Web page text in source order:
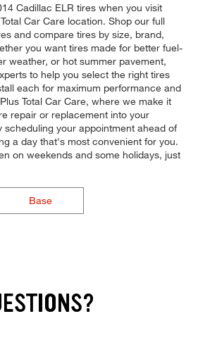
Cadillac ELR tires when you visit
Car Care location. Shop our full
and compare tires by size, brand,
you want tires made for better fuel-
weather, or hot summer pavement,
to help you select the right tires
each for maximum performance and
Total Car Care, where we make it
repair or replacement into your
scheduling your appointment ahead of
a day that's most convenient for you.
on weekends and some holidays, just
Base